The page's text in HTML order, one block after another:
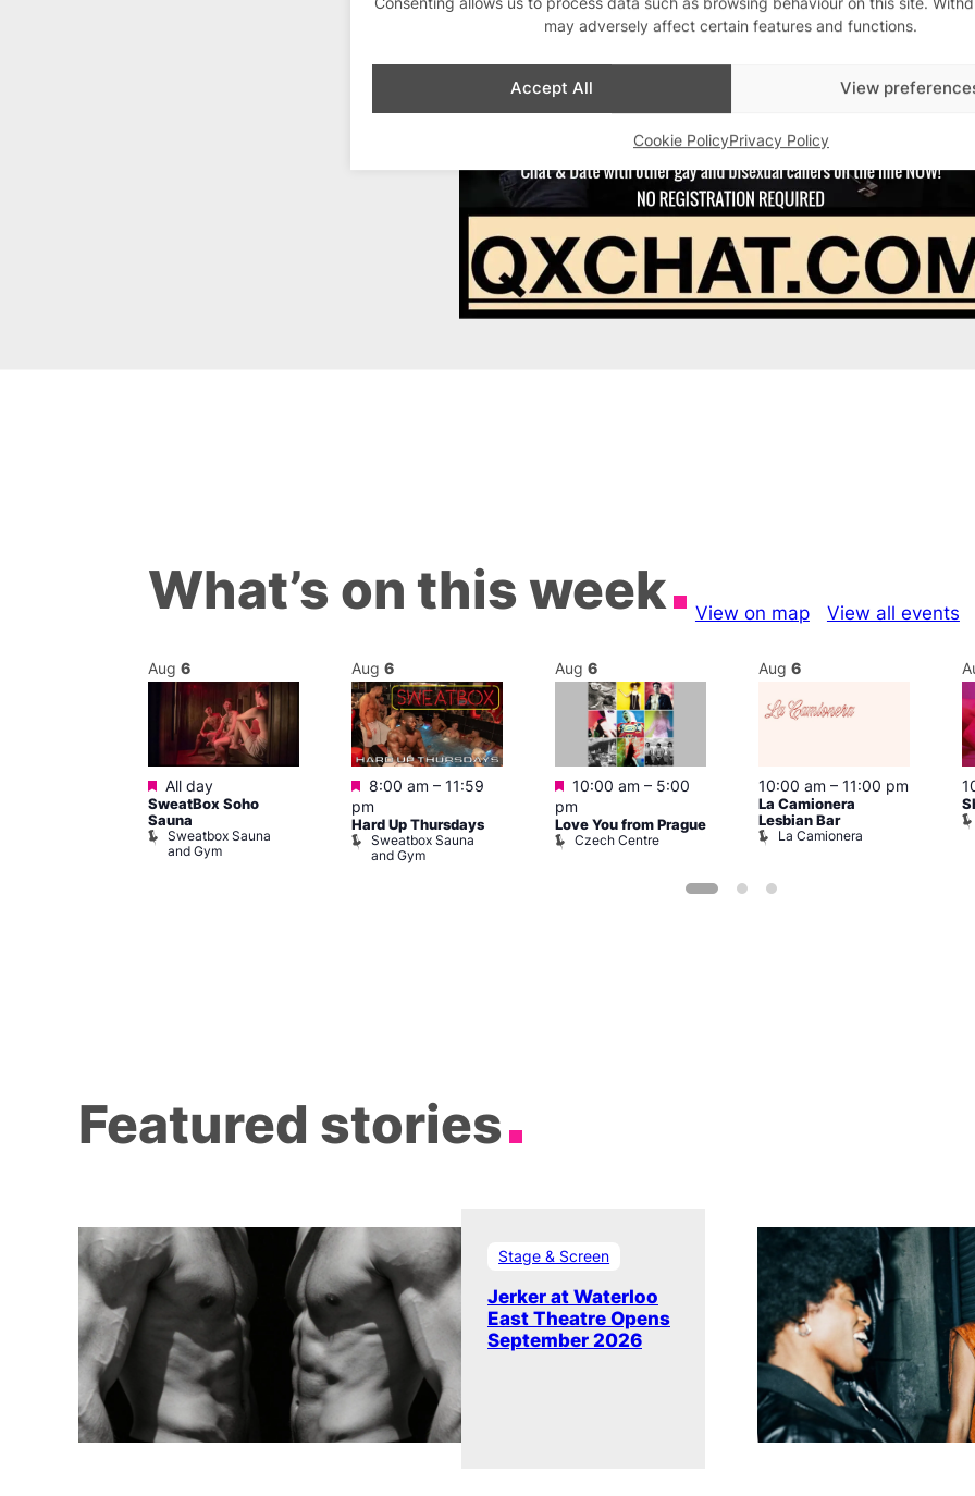
may adversely affect certain features and functions.
Accept All View
Cookie PolicyPrivacy Policy
What’s on this week View on map View all events
Aug 6
Featured
All day
SweatBox Soho
Sauna
Sweatbox Sauna
and Gym
Aug 6
Featured
8:00 am – 11:59
pm
Hard Up Thursdays
Sweatbox Sauna
and Gym
Aug 6
Featured
10:00 am – 5:00
pm
Love You from Prague
Czech Centre
Aug 6
10:00 am – 11:00 pm
La Camionera
Lesbian Bar
La Camionera
Featured stories
Stage & Screen
Jerker at Waterloo
East Theatre Opens
September 2026